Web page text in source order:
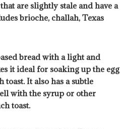
are slightly stale and have a
brioche, challah, Texas
bread with a light and
it ideal for soaking up the egg
It also has a subtle
with the syrup or other
toast.